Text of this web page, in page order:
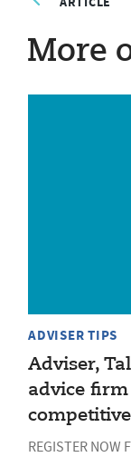
More
ADVISER TIPS
Adviser,
advice
REGISTER NOW